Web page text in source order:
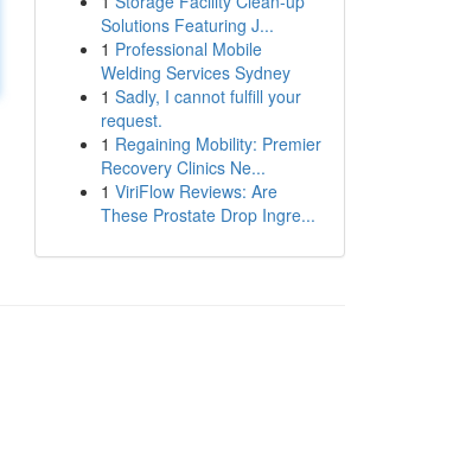
Solutions Featuring J...
1 Professional Mobile
Welding Services Sydney
1 Sadly, I cannot fulfill your
request.
1 Regaining Mobility: Premier
Recovery Clinics Ne...
1 ViriFlow Reviews: Are
These Prostate Drop Ingre...